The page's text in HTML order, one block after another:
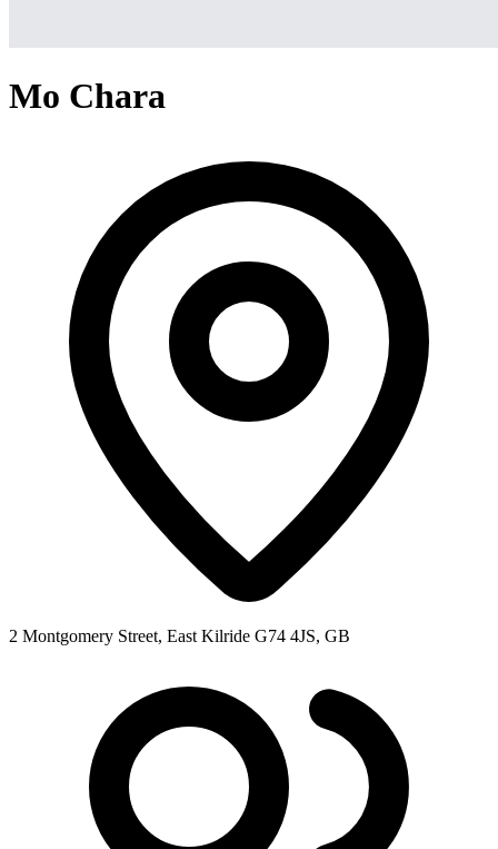
Mo Chara
2 Montgomery Street, East Kilride G74 4JS, GB